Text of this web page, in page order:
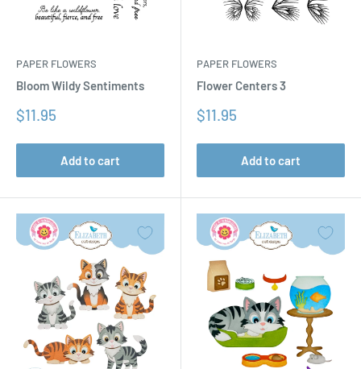
PAPER FLOWERS
Bloom Wildy Sentiments
Sale
$11.95
Add to cart
PAPER FLOWERS
Flower Centers 3
Sale
$11.95
Add to cart